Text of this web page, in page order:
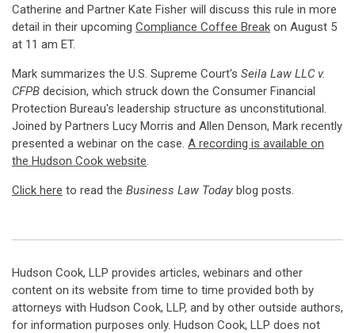
Catherine and Partner Kate Fisher will discuss this rule in more
detail in their upcoming Compliance Coffee Break on August 5
at 11 am ET.
Mark summarizes the U.S. Supreme Court's Seila Law LLC v.
CFPB decision, which struck down the Consumer Financial
Protection Bureau's leadership structure as unconstitutional.
Joined by Partners Lucy Morris and Allen Denson, Mark recently
presented a webinar on the case. A recording is available on
the Hudson Cook website.
Click here to read the Business Law Today blog posts.
Hudson Cook, LLP provides articles, webinars and other
content on its website from time to time provided both by
attorneys with Hudson Cook, LLP, and by other outside authors,
for information purposes only. Hudson Cook, LLP does not